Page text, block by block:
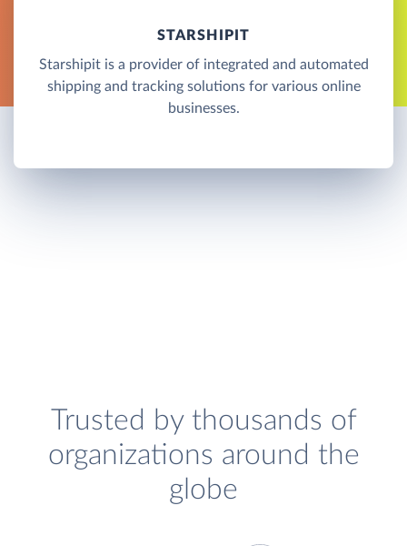
STARSHIPIT
Starshipit is a provider of integrated and automated
shipping and tracking solutions for various online
businesses.
Trusted by thousands of
organizations around the
globe